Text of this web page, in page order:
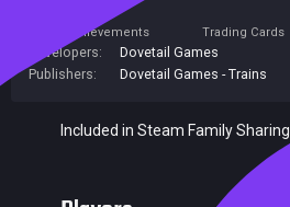
Achievements Trading Cards
Developers:
Dovetail Games
Publishers:
Dovetail Games - Trains
Included in Steam Family Sharing